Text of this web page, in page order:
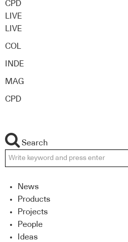
CPD
LIVE
LIVE
COL
INDE
MAG
CPD
Search
News
Products
Projects
People
Ideas